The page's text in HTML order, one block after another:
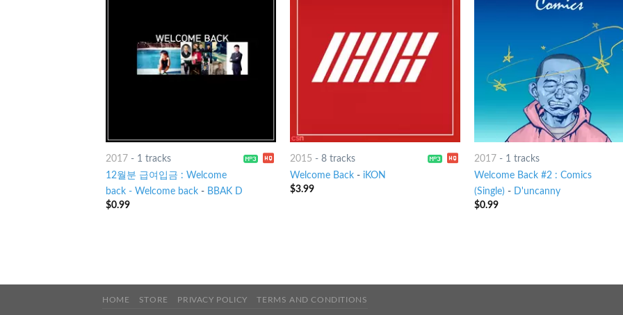
2017- 1 tracks
12월분 급여입금 : Welcome
back - Welcome back- BBAK D
$0.99
2015 - 8 tracks
Welcome Back- iKON
$3.99
2017- 1 tracks
Welcome Back #2 : Comics
(Single) - D'uncanny
$0.99
HOME STORE PRIVACY POLICY TERMS AND CONDITIONS